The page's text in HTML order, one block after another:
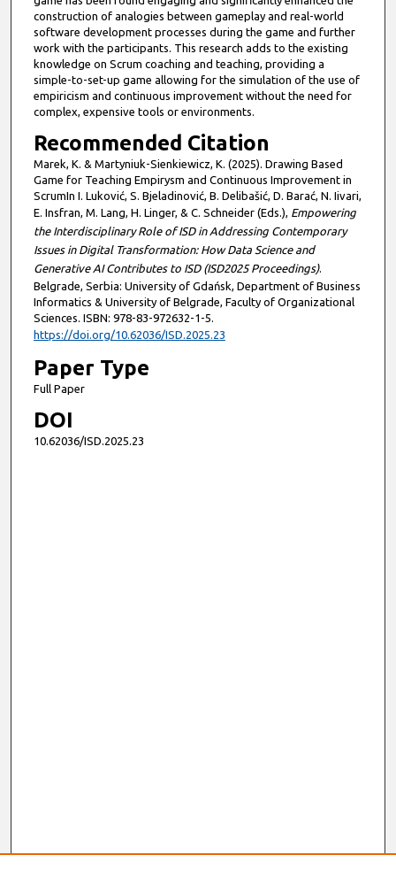
construction of analogies between gameplay and real-world
software development processes during the game and further
work with the participants. This research adds to the existing
knowledge on Scrum coaching and teaching, providing a
simple-to-set-up game allowing for the simulation of the use of
empiricism and continuous improvement without the need for
complex, expensive tools or environments.
Recommended Citation
Marek, K. & Martyniuk-Sienkiewicz, K. (2025). Drawing Based
Game for Teaching Empirysm and Continuous Improvement in
ScrumIn I. Luković, S. Bjeladinović, B. Delibašić, D. Barać, N. Iivari,
E. Insfran, M. Lang, H. Linger, & C. Schneider (Eds.), Empowering
the Interdisciplinary Role of ISD in Addressing Contemporary
Issues in Digital Transformation: How Data Science and
Generative AI Contributes to ISD (ISD2025 Proceedings).
Belgrade, Serbia: University of Gdańsk, Department of Business
Informatics & University of Belgrade, Faculty of Organizational
Sciences. ISBN: 978-83-972632-1-5.
https://doi.org/10.62036/ISD.2025.23
Paper Type
Full Paper
DOI
10.62036/ISD.2025.23